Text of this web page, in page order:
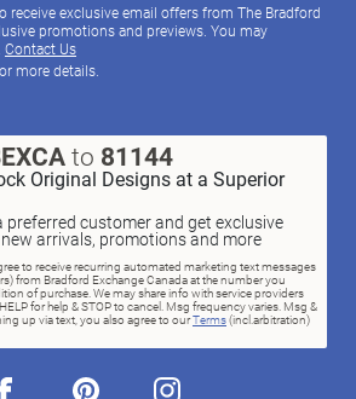
receive exclusive email offers from The Bradford
promotions and previews. You may
Contact Us
more details.
to 81144
Original Designs at a Superior
preferred customer and get exclusive
arrivals, promotions and more
to receive recurring automated marketing text messages
from Bradford Exchange Canada at the number you
of purchase. We may share info with service providers
for help & STOP to cancel. Msg frequency varies. Msg &
up via text, you also agree to ourTerms(incl.arbitration)
pinterest instagram